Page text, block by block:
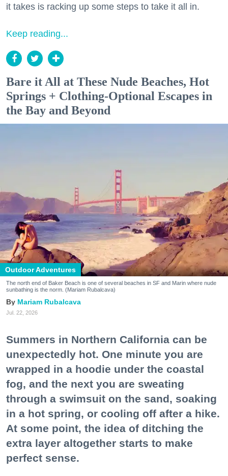
it takes is racking up some steps to take it all in.
Keep reading...
Bare it All at These Nude Beaches, Hot
Springs + Clothing-Optional Escapes in
the Bay and Beyond
Outdoor Adventures
The north end of Baker Beach is one of several beaches in SF and Marin where nude
sunbathing is the norm. (Mariam Rubalcava)
Mariam Rubalcava
Jul. 22, 2026
Summers in Northern California can be
unexpectedly hot. One minute you are
wrapped in a hoodie under the coastal
fog, and the next you are sweating
through a swimsuit on the sand, soaking
in a hot spring, or cooling off after a hike.
At some point, the idea of ditching the
extra layer altogether starts to make
perfect sense.